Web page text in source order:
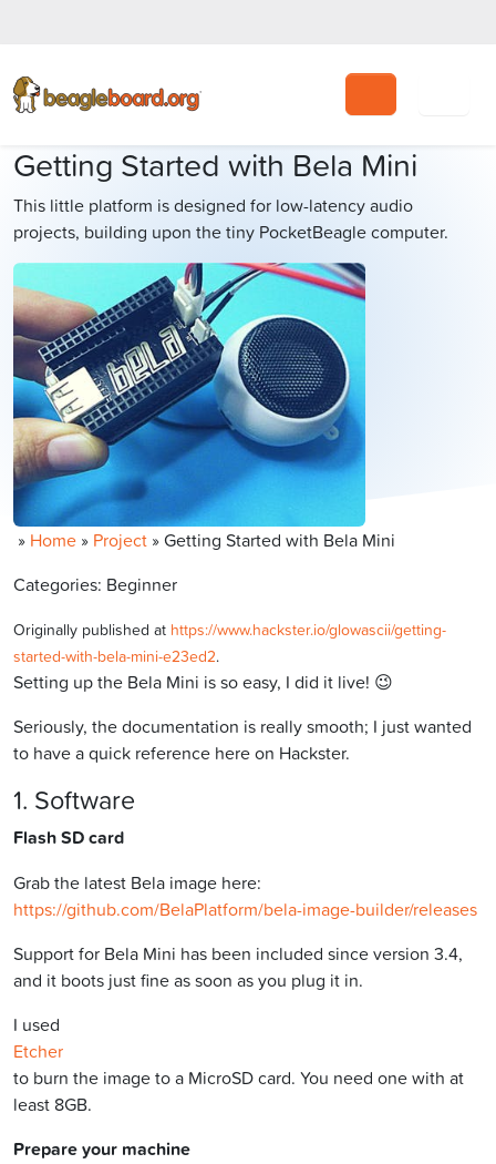
Search
Getting Started with Bela Mini
This little platform is designed for low-latency audio
projects, building upon the tiny PocketBeagle computer.
» Home » Project »Getting Started with Bela Mini
Categories: Beginner
Originally published at https://www.hackster.io/glowascii/getting-
started-with-bela-mini-e23ed2.
Setting up the Bela Mini is so easy, I did it live! 😉
Seriously, the documentation is really smooth; I just wanted
to have a quick reference here on Hackster.
1. Software
Flash SD card
Grab the latest Bela image here:
https://github.com/BelaPlatform/bela-image-builder/releases
Support for Bela Mini has been included since version 3.4,
and it boots just fine as soon as you plug it in.
I used
Etcher
to burn the image to a MicroSD card. You need one with at
least 8GB.
Prepare your machine